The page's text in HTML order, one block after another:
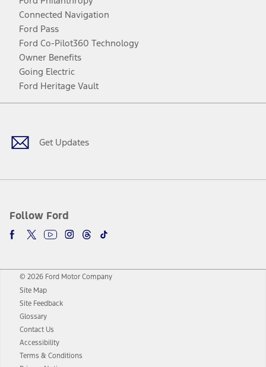
Connected Navigation
Ford Pass
Ford Co-Pilot360 Technology
Owner Benefits
Going Electric
Ford Heritage Vault
Get Updates
Follow Ford
Facebook
TwitterYoutubeInstagram
Threads
TikTok
© 2026 Ford Motor Company
Site Map
Site Feedback
Glossary
Contact Us
Accessibility
Terms & Conditions